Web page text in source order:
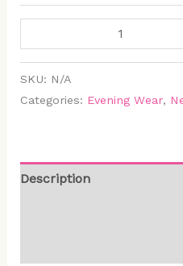
SKU: N/A
Categories: Evening Wear,
Description